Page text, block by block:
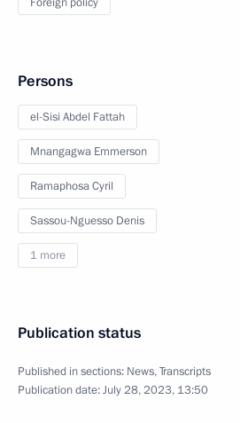
Persons
el-Sisi Abdel Fattah
Mnangagwa Emmerson
Ramaphosa Cyril
Sassou-Nguesso Denis
1 more
Publication status
Published in sections: News,Transcripts
Publication date:July 28, 2023, 13:50